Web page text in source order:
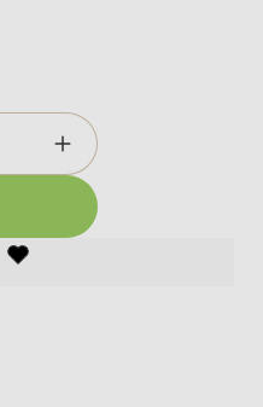
amount or use